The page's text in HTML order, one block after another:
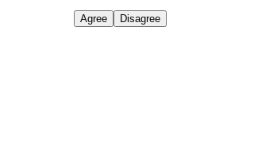
Agree Disagree